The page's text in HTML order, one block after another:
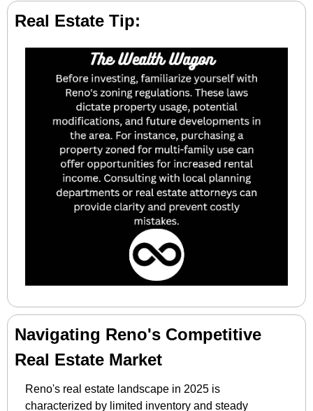
Real Estate Tip:
Navigating Reno's Competitive
Real Estate Market
Reno's real estate landscape in 2025 is
characterized by limited inventory and steady